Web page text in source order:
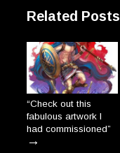
Related Posts
“Check out this
fabulous artwork I
had commissioned”
→